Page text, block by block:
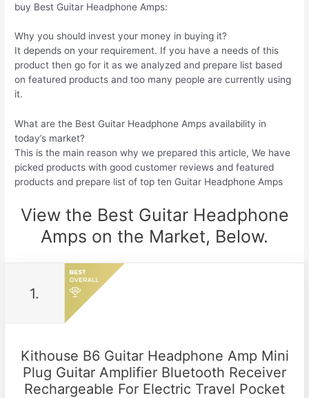
buy Best Guitar Headphone Amps:
Why you should invest your money in buying it?
It depends on your requirement. If you have a needs of this
product then go for it as we analyzed and prepare list based
on featured products and too many people are currently using
it.
What are the Best Guitar Headphone Amps availability in
today’s market?
This is the main reason why we prepared this article, We have
picked products with good customer reviews and featured
products and prepare list of top ten Guitar Headphone Amps
View the Best Guitar Headphone
Amps on the Market, Below.
1.
Kithouse B6 Guitar Headphone Amp Mini
Plug Guitar Amplifier Bluetooth Receiver
Rechargeable For Electric Travel Pocket